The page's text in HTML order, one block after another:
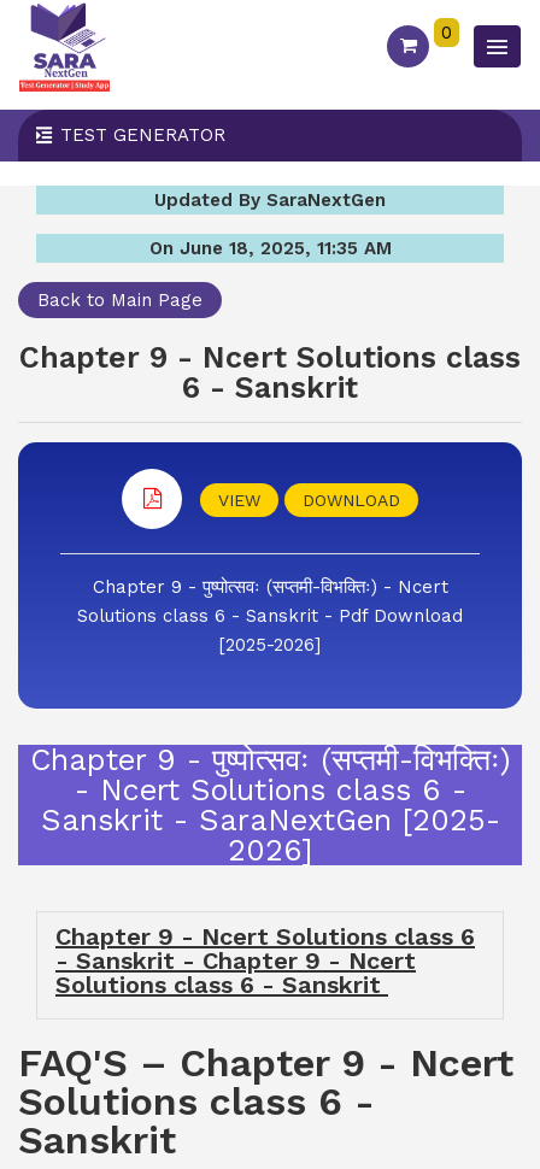
0
TEST GENERATOR
Updated By SaraNextGen
On June 18, 2025, 11:35 AM
Back to Main Page
Chapter 9 - Ncert Solutions class
6 - Sanskrit
VIEW DOWNLOAD
Chapter 9 - पुष्पोत्सवः (सप्तमी-विभक्तिः) - Ncert
Solutions class 6 - Sanskrit - Pdf Download
[2025-2026]
Chapter 9 - पुष्पोत्सवः (सप्तमी-विभक्तिः)
- Ncert Solutions class 6 -
Sanskrit - SaraNextGen [2025-
2026]
Chapter 9 - Ncert Solutions class 6
- Sanskrit - Chapter 9 - Ncert
Solutions class 6 - Sanskrit
FAQ'S – Chapter 9 - Ncert
Solutions class 6 -
Sanskrit